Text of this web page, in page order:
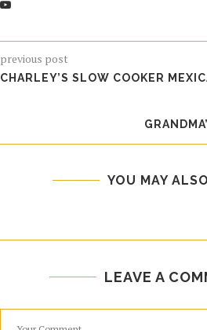
previous post
CHARLEY’S SLOW COOKER
YOU MAY
LEAVE A